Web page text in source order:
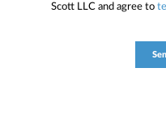
Scott LLC and agree to